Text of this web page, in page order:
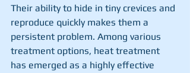
Their ability to hide in tiny crevices and
reproduce quickly makes them a
persistent problem. Among various
treatment options, heat treatment
has emerged as a highly effective